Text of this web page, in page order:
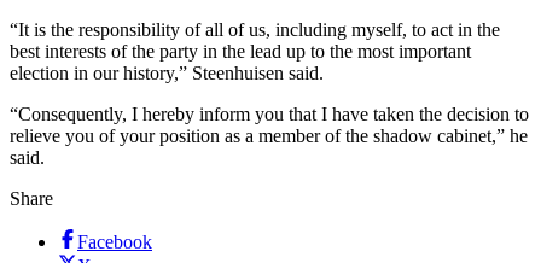
“It is the responsibility of all of us, including myself, to act in the
best interests of the party in the lead up to the most important
election in our history,” Steenhuisen said.
“Consequently, I hereby inform you that I have taken the decision to
relieve you of your position as a member of the shadow cabinet,” he
said.
Share
Facebook